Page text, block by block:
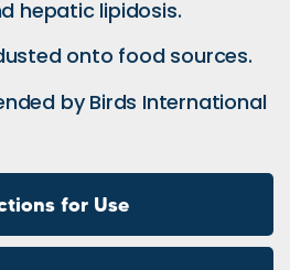
for Use
hepatic lipidosis.
onto food sources.
by Birds International